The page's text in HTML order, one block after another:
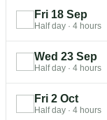
Fri 18 Sep
Half day · 4 hours
Wed 23 Sep
Half day · 4 hours
Fri 2 Oct
Half day · 4 hours